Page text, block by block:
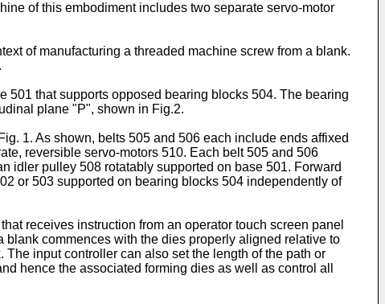
of this embodiment includes two separate servo-motor
of manufacturing a threaded machine screw from a blank.
501 that supports opposed bearing blocks 504. The bearing
plane "P", shown in Fig.2.
1. As shown, belts 505 and 506 each include ends affixed
reversible servo-motors 510. Each belt 505 and 506
idler pulley 508 rotatably supported on base 501. Forward
or 503 supported on bearing blocks 504 independently of
receives instruction from an operator touch screen panel
commences with the dies properly aligned relative to
input controller can also set the length of the path or
hence the associated forming dies as well as control all